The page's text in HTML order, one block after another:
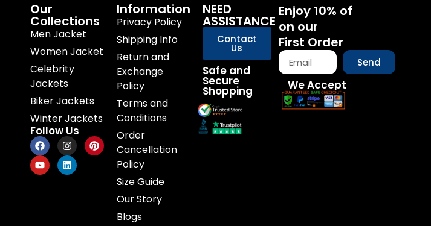
Our
Collections
Men Jacket
Women Jacket
Celebrity
Jackets
Biker Jackets
Winter Jackets
Follow Us
Information
Privacy Policy
Shipping Info
Return and
Exchange
Policy
Terms and
Conditions
Order
Cancellation
Policy
Size Guide
Our Story
Blogs
NEED
ASSISTANCE
Contact
Us
Safe and
Secure
Shopping
Enjoy 10% of
on our
First Order
Send
We Accept